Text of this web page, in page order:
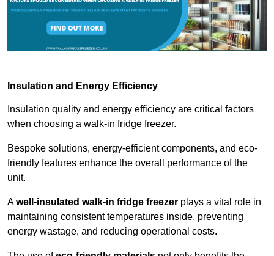
Insulation and Energy Efficiency
Insulation quality and energy efficiency are critical factors
when choosing a walk-in fridge freezer.
Bespoke solutions, energy-efficient components, and eco-
friendly features enhance the overall performance of the
unit.
Awell-insulated walk-in fridge freezer plays a vital role in
maintaining consistent temperatures inside, preventing
energy wastage, and reducing operational costs.